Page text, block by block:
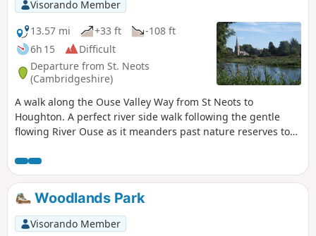
Visorando Member
13.57 mi
+33 ft
-108 ft
6h 15
Difficult
Departure from St. Neots
(Cambridgeshire)
A walk along the Ouse Valley Way from St Neots to
Houghton. A perfect river side walk following the gentle
flowing River Ouse as it meanders past nature reserves to
Huntingdon or across the meadows to Houghton and its
infamous mill. A perfect way to enjoy a summers day.
Woodlands Park
Visorando Member